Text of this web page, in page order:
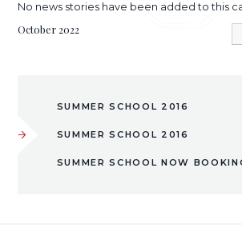
No news stories have been added to this
October 2022
SUMMER SCHOOL 2016
SUMMER SCHOOL 2016
SUMMER SCHOOL NOW